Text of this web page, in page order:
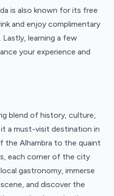
is also known for its free
and enjoy complimentary
Lastly, learning a few
your experience and
blend of history, culture,
it a must-visit destination in
the Alhambra to the quaint
each corner of the city
gastronomy, immerse
and discover the